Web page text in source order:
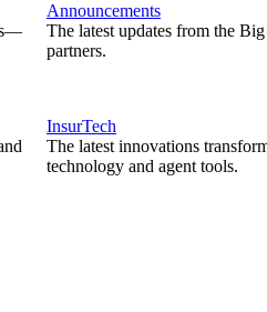
Announcements
The latest updates from the
partners.
InsurTech
The latest innovations
technology and agent tools.